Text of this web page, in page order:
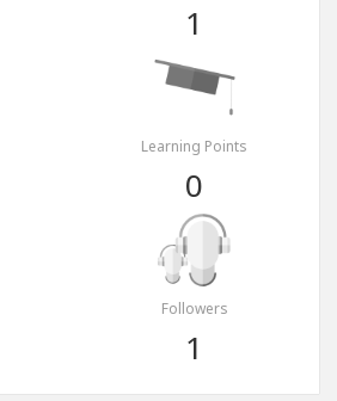
1
Learning Points
0
Followers
1